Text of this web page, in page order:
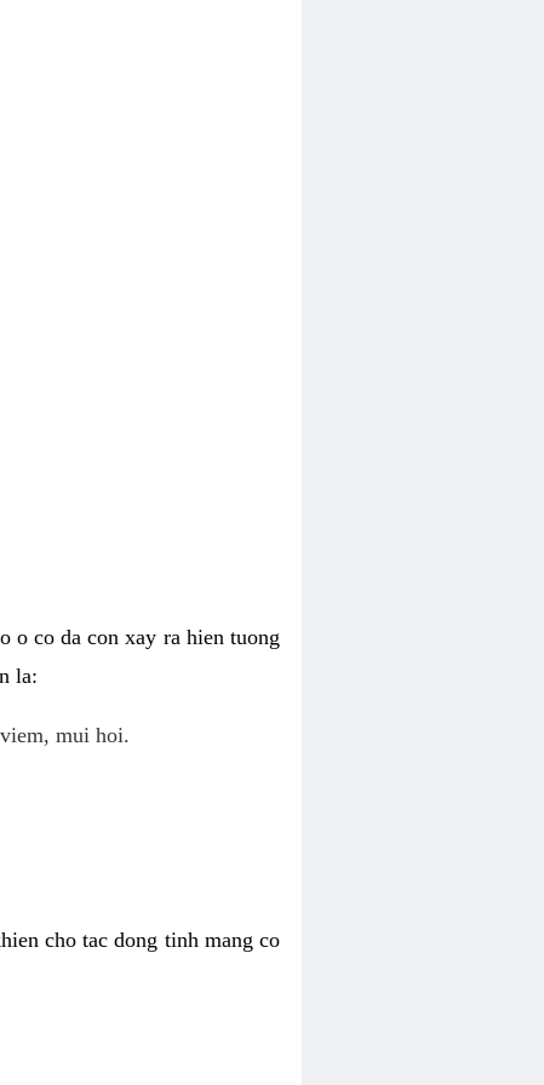
o co da con xay ra hien tuong
la:
mui hoi.
cho tac dong tinh mang co